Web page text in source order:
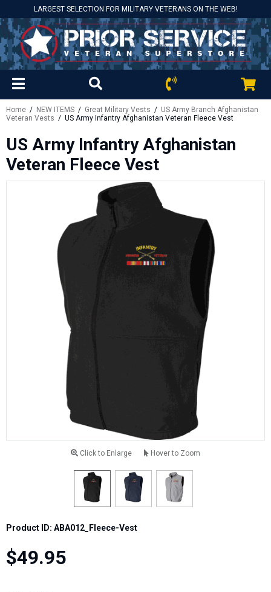
LARGEST SELECTION FOR MILITARY VETERANS ON THE WEB!
Home / NEW ITEMS / Great Military Vests / US Army Branch Afghanistan
Veteran Vests / US Army Infantry Afghanistan Veteran Fleece Vest
US Army Infantry Afghanistan
Veteran Fleece Vest
Click to Enlarge Hover to Zoom
Product ID: ABA012_Fleece-Vest
$49.95